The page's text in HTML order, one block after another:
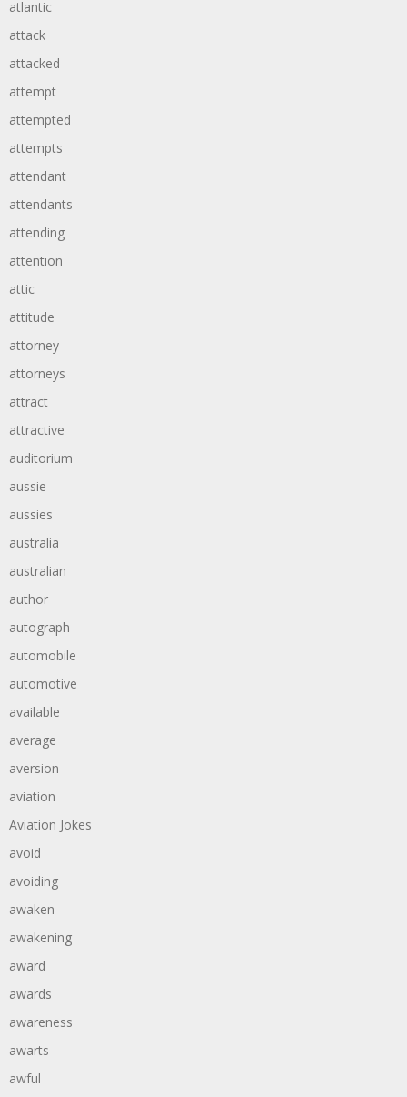
atlantic
attack
attacked
attempt
attempted
attempts
attendant
attendants
attending
attention
attic
attitude
attorney
attorneys
attract
attractive
auditorium
aussie
aussies
australia
australian
author
autograph
automobile
automotive
available
average
aversion
aviation
Aviation Jokes
avoid
avoiding
awaken
awakening
award
awards
awareness
awarts
awful